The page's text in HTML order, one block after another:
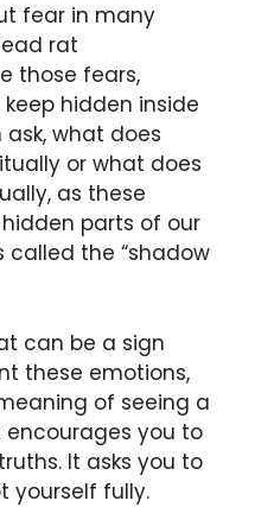
fear in many
rat
those fears,
hidden inside
ask, what does
or what does
as these
parts of our
called the “shadow
can be a sign
these emotions,
of seeing a
you to
It asks you to
yourself fully.